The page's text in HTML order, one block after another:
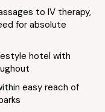
to IV therapy,
for absolute
hotel with
easy reach of